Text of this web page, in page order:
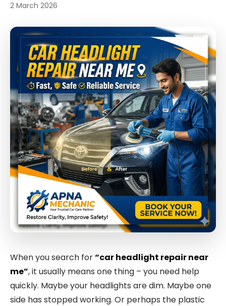
2 March 2026
When you search for“car headlight repair near
me”, it usually means one thing – you need help
quickly. Maybe your headlights are dim. Maybe one
side has stopped working. Or perhaps the plastic